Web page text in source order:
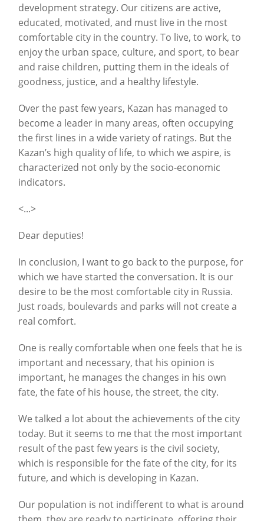
development strategy. Our citizens are active,
educated, motivated, and must live in the most
comfortable city in the country. To live, to work, to
enjoy the urban space, culture, and sport, to bear
and raise children, putting them in the ideals of
goodness, justice, and a healthy lifestyle.
Over the past few years, Kazan has managed to
become a leader in many areas, often occupying
the first lines in a wide variety of ratings. But the
Kazan’s high quality of life, to which we aspire, is
characterized not only by the socio-economic
indicators.
<...>
Dear deputies!
In conclusion, I want to go back to the purpose, for
which we have started the conversation. It is our
desire to be the most comfortable city in Russia.
Just roads, boulevards and parks will not create a
real comfort.
One is really comfortable when one feels that he is
important and necessary, that his opinion is
important, he manages the changes in his own
fate, the fate of his house, the street, the city.
We talked a lot about the achievements of the city
today. But it seems to me that the most important
result of the past few years is the civil society,
which is responsible for the fate of the city, for its
future, and which is developing in Kazan.
Our population is not indifferent to what is around